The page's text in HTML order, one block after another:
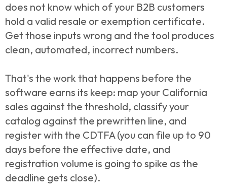
does not know which of your B2B customers
hold a valid resale or exemption certificate.
Get those inputs wrong and the tool produces
clean, automated, incorrect numbers.
That's the work that happens before the
software earns its keep: map your California
sales against the threshold, classify your
catalog against the prewritten line, and
register with the CDTFA (you can file up to 90
days before the effective date, and
registration volume is going to spike as the
deadline gets close).